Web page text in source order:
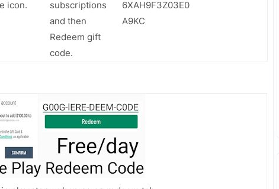
icon.
subscriptions
and then
Redeem gift
code.
6XAH9F3Z03E0
A9KC